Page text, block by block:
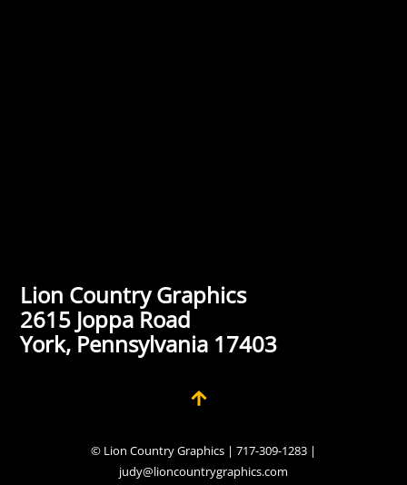
Lion Country Graphics
2615 Joppa Road
York, Pennsylvania 17403
© Lion Country Graphics | 717-309-1283 |
judy@lioncountrygraphics.com